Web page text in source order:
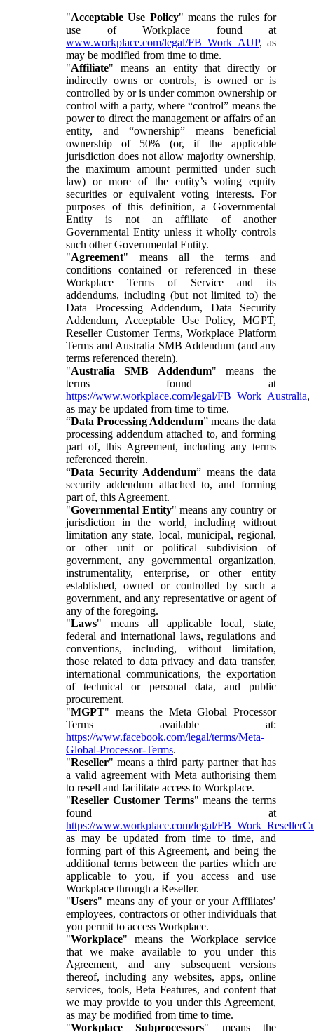
"Acceptable Use Policy" means the rules for
use of Workplace found at
www.workplace.com/legal/FB_Work_AUP, as
may be modified from time to time.
"Affiliate" means an entity that directly or
indirectly owns or controls, is owned or is
controlled by or is under common ownership or
control with a party, where “control” means the
power to direct the management or affairs of an
entity, and “ownership” means beneficial
ownership of 50% (or, if the applicable
jurisdiction does not allow majority ownership,
the maximum amount permitted under such
law) or more of the entity’s voting equity
securities or equivalent voting interests. For
purposes of this definition, a Governmental
Entity is not an affiliate of another
Governmental Entity unless it wholly controls
such other Governmental Entity.
"Agreement" means all the terms and
conditions contained or referenced in these
Workplace Terms of Service and its
addendums, including (but not limited to) the
Data Processing Addendum, Data Security
Addendum, Acceptable Use Policy, MGPT,
Reseller Customer Terms, Workplace Platform
Terms and Australia SMB Addendum (and any
terms referenced therein).
"Australia SMB Addendum" means the
terms found at
https://www.workplace.com/legal/FB_Work_Australia,
as may be updated from time to time.
“Data Processing Addendum” means the data
processing addendum attached to, and forming
part of, this Agreement, including any terms
referenced therein.
“Data Security Addendum” means the data
security addendum attached to, and forming
part of, this Agreement.
"Governmental Entity" means any country or
jurisdiction in the world, including without
limitation any state, local, municipal, regional,
or other unit or political subdivision of
government, any governmental organization,
instrumentality, enterprise, or other entity
established, owned or controlled by such a
government, and any representative or agent of
any of the foregoing.
"Laws" means all applicable local, state,
federal and international laws, regulations and
conventions, including, without limitation,
those related to data privacy and data transfer,
international communications, the exportation
of technical or personal data, and public
procurement.
"MGPT" means the Meta Global Processor
Terms available at:
https://www.facebook.com/legal/terms/Meta-
Global-Processor-Terms.
"Reseller" means a third party partner that has
a valid agreement with Meta authorising them
to resell and facilitate access to Workplace.
"Reseller Customer Terms" means the terms
found at
https://www.workplace.com/legal/
as may be updated from time to time, and
forming part of this Agreement, and being the
additional terms between the parties which are
applicable to you, if you access and use
Workplace through a Reseller.
"Users" means any of your or your Affiliates’
employees, contractors or other individuals that
you permit to access Workplace.
"Workplace" means the Workplace service
that we make available to you under this
Agreement, and any subsequent versions
thereof, including any websites, apps, online
services, tools, Beta Features, and content that
we may provide to you under this Agreement,
as may be modified from time to time.
"Workplace Subprocessors" means the